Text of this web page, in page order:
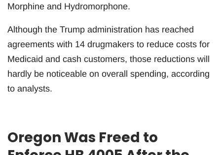
Morphine and Hydromorphone.
Although the Trump administration has reached
agreements with 14 drugmakers to reduce costs for
Medicaid and cash customers, those reductions will
hardly be noticeable on overall spending, according
to analysts.
Oregon Was Freed to